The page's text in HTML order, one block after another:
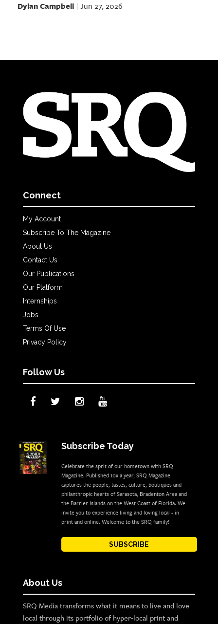
Dylan Campbell| Jun 27, 2026
Connect
My Account
Subscribe To The Magazine
About Us
Contact Us
Our Publications
Our Platform
Internships
Jobs
Terms Of Use
Privacy Policy
Follow Us
Subscribe Today
Celebrate the sprit of our hometown with SRQ
Magazine. Published 10x a year, SRQ Magazine
captures the people, tastes, culture, boutiques and
philanthropic hearts of Sarasota, Bradenton Area and
the Barrier Islands on the West Coast of Florida. We
invite you to experience living and loving local - in
print and online. Welcome to the SRQ family!
SUBSCRIBE
About Us
SRQ Media transforms what it means to live and love
local through its portfolio of hyper-local print and